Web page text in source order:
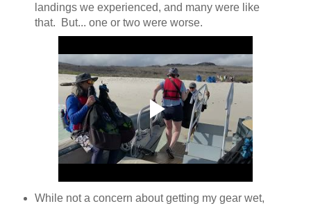
landings we experienced, and many were like
that. But... one or two were worse.
While not a concern about getting my gear wet,